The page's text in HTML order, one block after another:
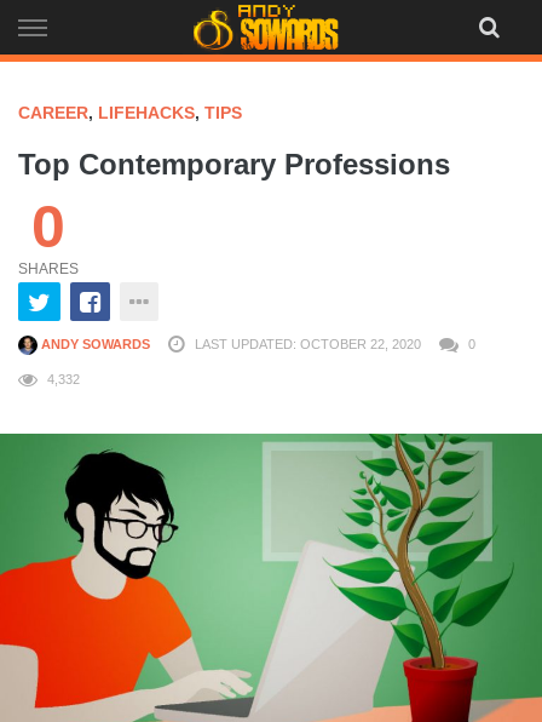
to
CAREER, LIFEHACKS, TIPS
Top Contemporary Professions
0
SHARES
ANDY SOWARDS LAST UPDATED: OCTOBER 22, 2020 0
4,332